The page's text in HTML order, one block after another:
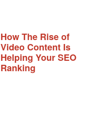
How The Rise of
Video Content Is
Helping Your SEO
Ranking